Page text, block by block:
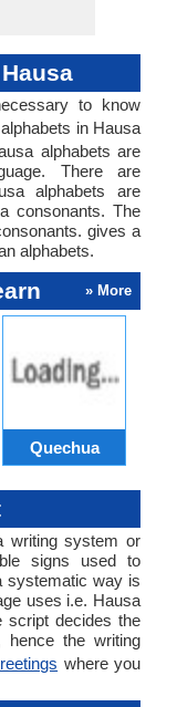
to know
in Hausa
alphabets are
There are
alphabets are
consonants. The
gives a
alphabets.
» More
Quechua
writing system or
signs used to
systematic way is
uses i.e. Hausa
script decides the
hence the writing
where you